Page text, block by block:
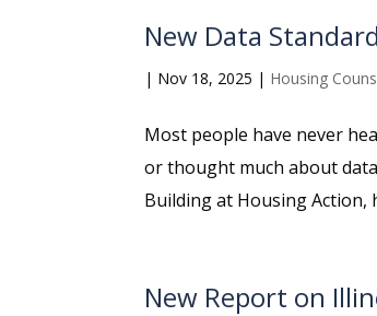
New Data
| Nov 18, 2025 | Housing
Most people have never
or thought much about
Building at Housing
New Report on